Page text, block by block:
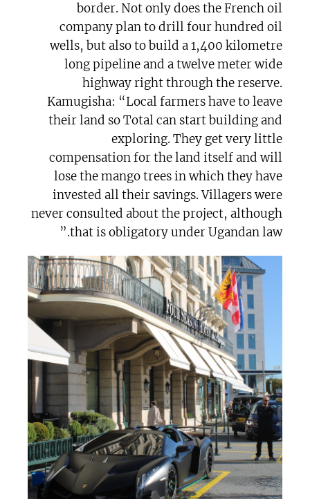
border. Not only does the French oil
company plan to drill four hundred oil
wells, but also to build a 1,400 kilometre
long pipeline and a twelve meter wide
highway right through the reserve.
Kamugisha: “Local farmers have to leave
their land so Total can start building and
exploring. They get very little
compensation for the land itself and will
lose the mango trees in which they have
invested all their savings. Villagers were
never consulted about the project, although
that is obligatory under Ugandan law.”